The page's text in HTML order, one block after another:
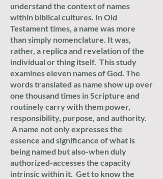
understand the context of names
within biblical cultures. In Old
Testament times, a name was more
than simply nomenclature. It was,
rather, a replica and revelation of the
individual or thing itself. This study
examines eleven names of God. The
words translated as name show up over
one thousand times in Scripture and
routinely carry with them power,
responsibility, purpose, and authority.
A name not only expresses the
essence and significance of what is
being named but also-when duly
authorized-accesses the capacity
intrinsic within it. Get to know the